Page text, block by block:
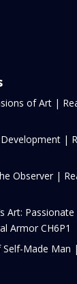
of Art |
|
Observer |
Art:
Armor CH6P1
Self-Made Man